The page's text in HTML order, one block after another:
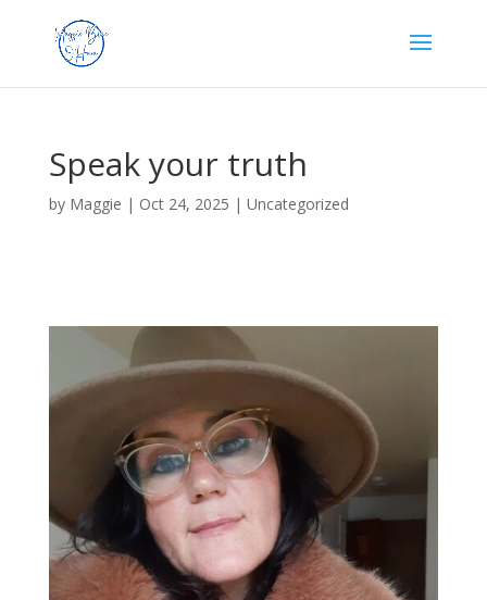
Speak your truth
by Maggie | Oct 24, 2025 | Uncategorized